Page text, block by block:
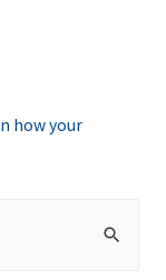
how your